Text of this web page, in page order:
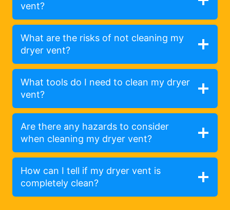
vent?
What are the risks of not cleaning my
dryer vent?
What tools do I need to clean my dryer
vent?
Are there any hazards to consider
when cleaning my dryer vent?
How can I tell if my dryer vent is
completely clean?